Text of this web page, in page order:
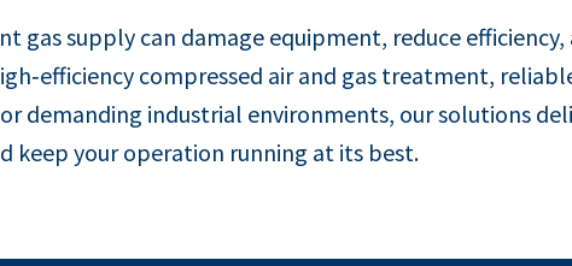
gas supply can damage equipment, reduce
compressed air and gas treatment,
demanding industrial environments, our solutions
keep your operation running at its best.